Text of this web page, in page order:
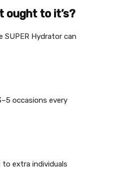
ought to it’s?
SUPER Hydrator can
occasions every
to extra individuals